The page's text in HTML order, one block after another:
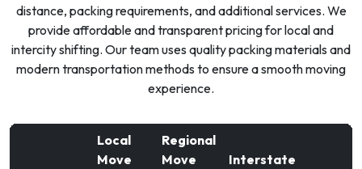
distance, packing requirements, and additional services. We
provide affordable and transparent pricing for local and
intercity shifting. Our team uses quality packing materials and
modern transportation methods to ensure a smooth moving
experience.
Local
Move
Regional
Move
Interstate